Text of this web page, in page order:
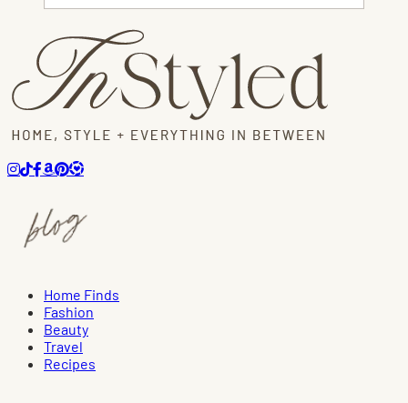
Home Finds
Fashion
Beauty
Travel
Recipes